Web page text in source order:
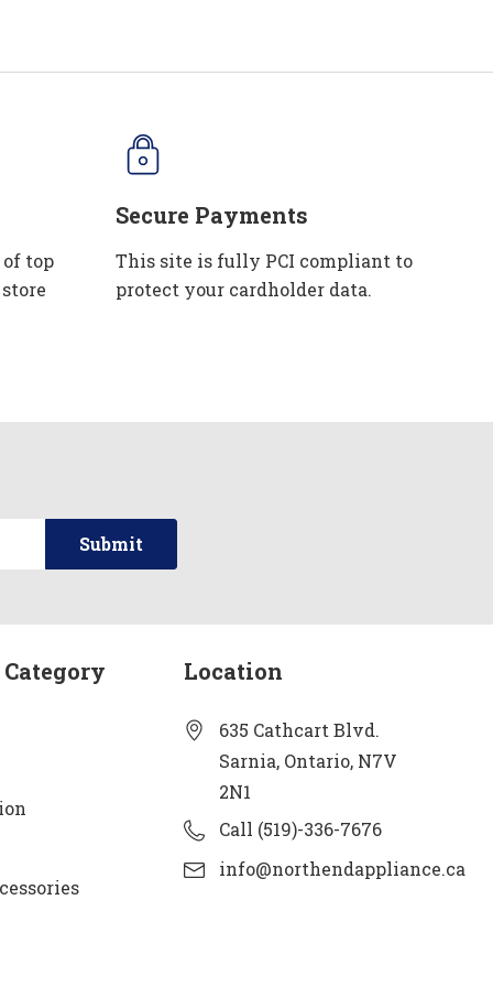
top
Secure Payments
This site is fully PCI compliant to
protect your cardholder data.
Location
635 Cathcart Blvd.
Sarnia, Ontario, N7V
2N1
Call (519)-336-7676
info@northendappliance.ca